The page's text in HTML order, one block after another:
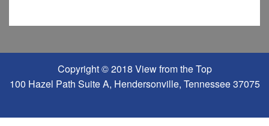
Copyright © 2018 View from the Top
100 Hazel Path Suite A, Hendersonville, Tennessee 37075